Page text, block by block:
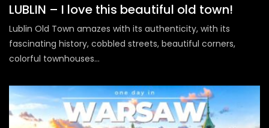
LUBLIN – I love this beautiful old town!
Lublin Old Town amazes with its authenticity, with its
fascinating history, cobbled streets, beautiful corners,
colorful townhouses...